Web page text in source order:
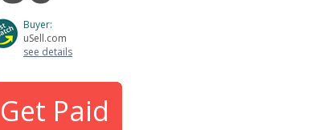
Buyer:
uSell.com
see details
Get Paid